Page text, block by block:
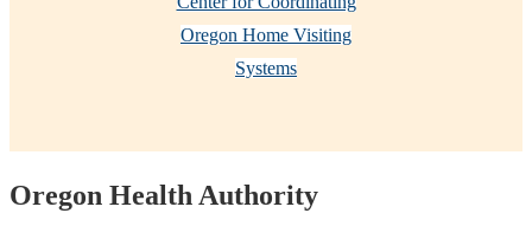
Oregon Home Visiting
Systems
Footer
Oregon Health Authority